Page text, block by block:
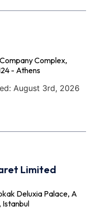
Complex,
- Athens
August 3rd, 2026
Limited
Deluxia Palace, A
Istanbul